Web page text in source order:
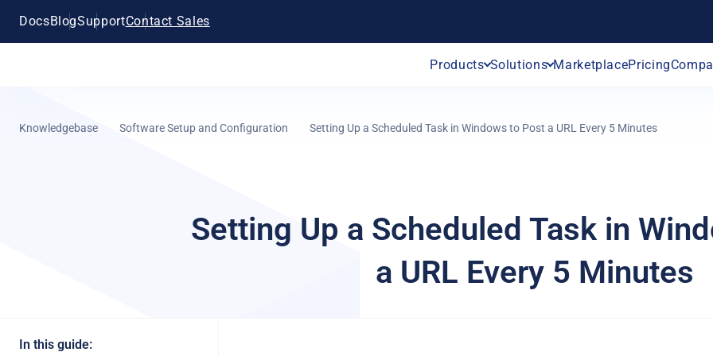
DocsBlogSupportContact Sales
Products Solutions MarketplacePricing
Knowledgebase Software Setup and Configuration Setting Up a Scheduled Task in Windows to Post a URL Every 5 Minutes
Setting Up a Scheduled Task in
a URL Every 5 Minutes
In this guide: